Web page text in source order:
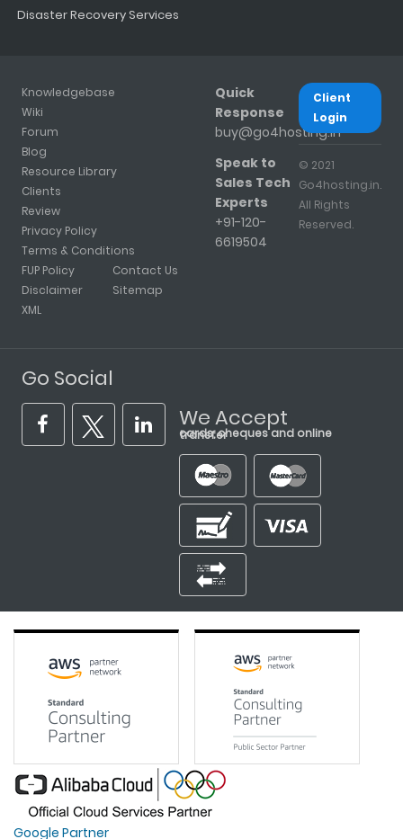
Disaster Recovery Services
Knowledgebase
Wiki
Forum
Blog
Resource Library
Clients
Review
Privacy Policy
Terms & Conditions
FUP Policy
Disclaimer
XML
Contact Us
Sitemap
Quick
Response
buy@go4hosting.in
Speak to
Sales Tech
Experts
+91-120-
6619504
Client
Login
© 2021
Go4hosting.in.
All Rights
Reserved.
Go Social
We Accept
cards, cheques and online transfer
Google Partner